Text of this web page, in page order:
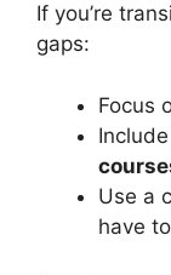
If you’re
gaps:
Focus
Include
Use a
have